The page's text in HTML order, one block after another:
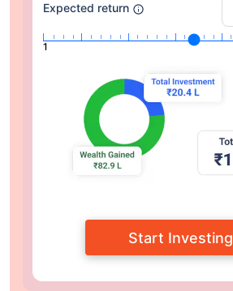
Expected return
1
Start Investing